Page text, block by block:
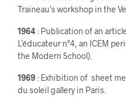
Traineau’s workshop in the
1964: Publication of an
L’éducateur n°4, an ICEM
the Modern School).
1969: Exhibition of sheet
du soleil gallery in Paris.